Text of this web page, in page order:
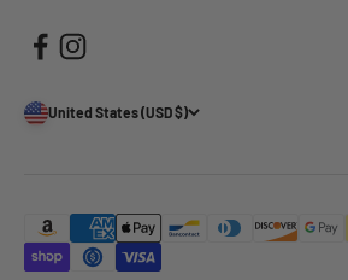
United States (USD $)